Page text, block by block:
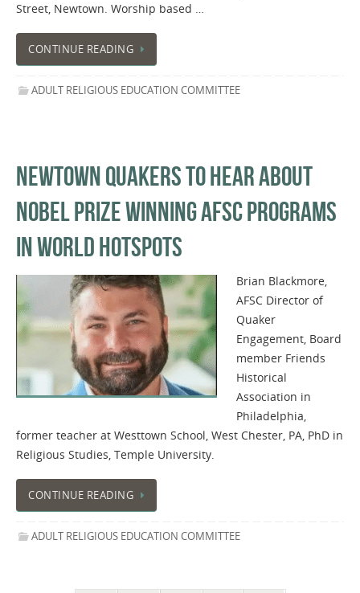
Street, Newtown. Worship based …
CONTINUE READING
ADULT RELIGIOUS EDUCATION COMMITTEE
NEWTOWN QUAKERS TO HEAR ABOUT
NOBEL PRIZE WINNING AFSC PROGRAMS
IN WORLD HOTSPOTS
Brian Blackmore,
AFSC Director of
Quaker
Engagement, Board
member Friends
Historical
Association in
Philadelphia,
former teacher at Westtown School, West Chester, PA, PhD in
Religious Studies, Temple University.
CONTINUE READING
ADULT RELIGIOUS EDUCATION COMMITTEE